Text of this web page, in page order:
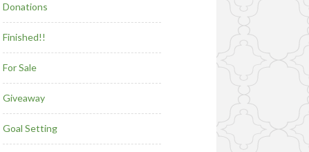
Donations
Finished!!
For Sale
Giveaway
Goal Setting